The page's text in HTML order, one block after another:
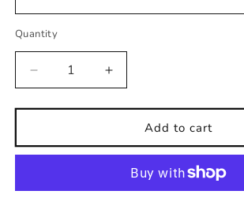
Quantity
Decrease
quantity
for
house
childrens
sticker
Increase
quantity
for
house
childrens
blackboard
sticker
Add to cart